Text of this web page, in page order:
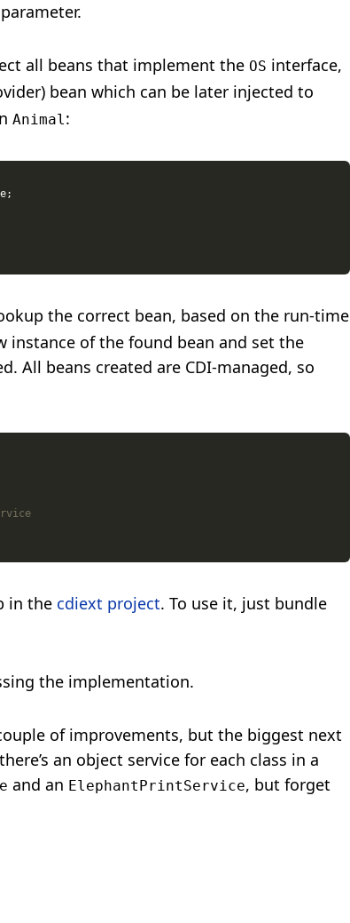
all beans that implement the OS interface,
bean which can be later injected to
Animal:
the correct bean, based on the run-time
instance of the found bean and set the
All beans created are CDI-managed, so
in the cdiext project. To use it, just bundle
the implementation.
of improvements, but the biggest next
an object service for each class in a
and an ElephantPrintService, but forget